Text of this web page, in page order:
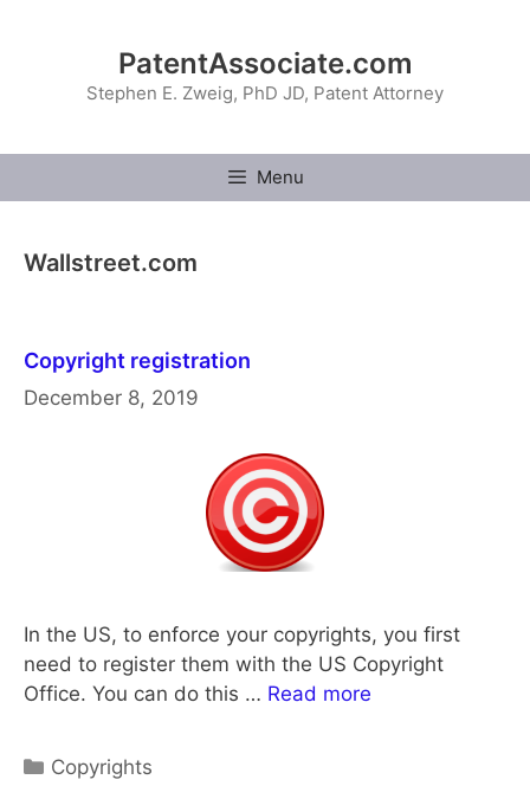
PatentAssociate.com
Stephen E. Zweig, PhD JD, Patent Attorney
Menu
Wallstreet.com
Copyright registration
December 8, 2019
In the US, to enforce your copyrights, you first
need to register them with the US Copyright
Office. You can do this … Read more
Categories
Copyrights